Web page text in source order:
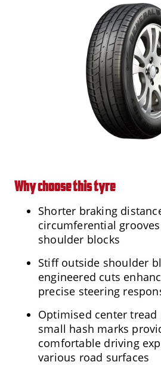
Why choose this tyre
Shorter braking
circumferential
shoulder blocks
Stiff outside shoulder
engineered cuts
precise steering
Optimised center
small hash marks
comfortable driving
various road surfaces